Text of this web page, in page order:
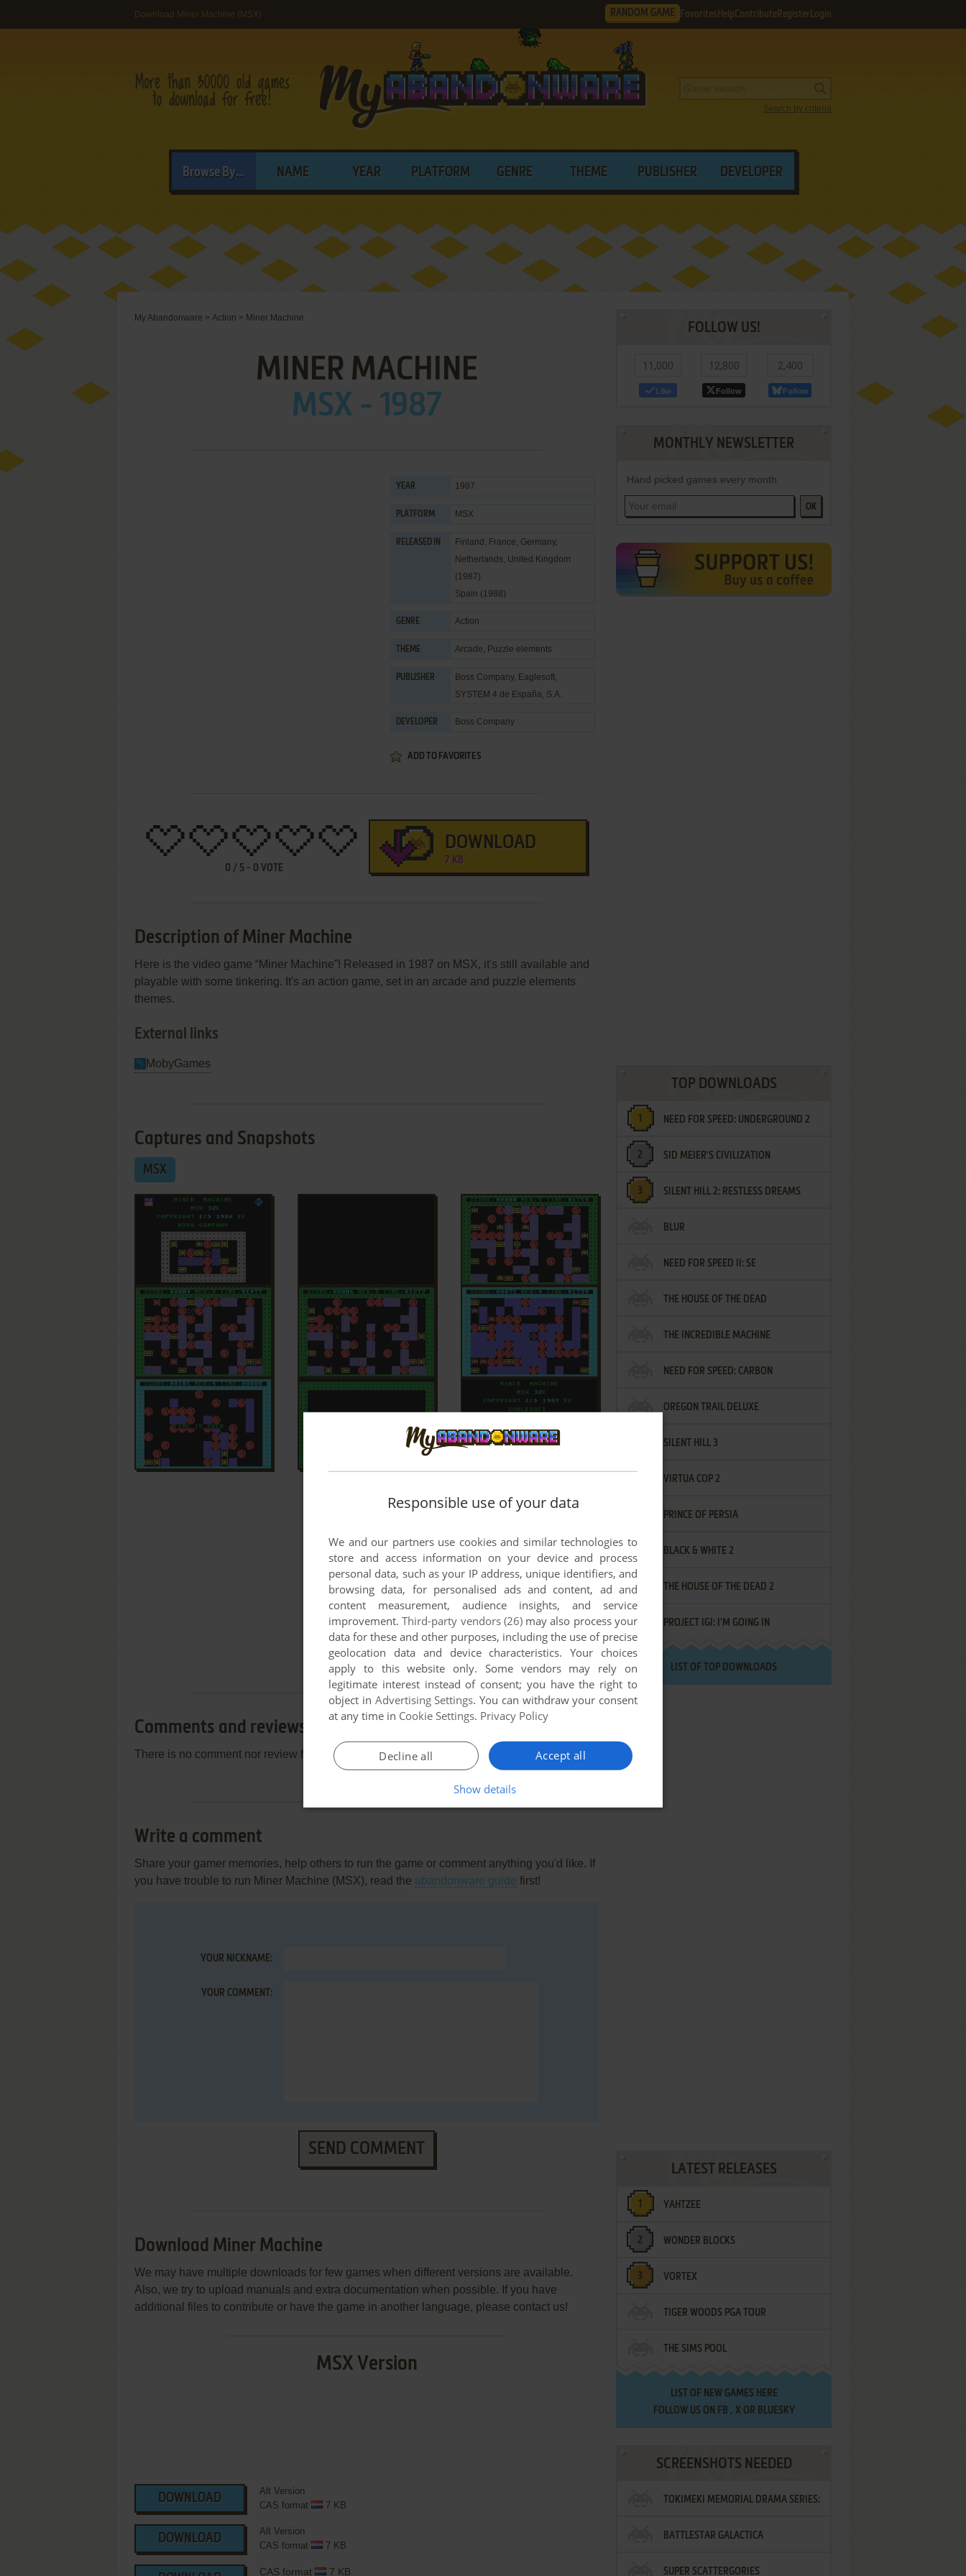
Download Miner Machine (MSX) RANDOM GAME Favorites HelpContribute Register Login
Search by criteria
Browse By... NAME YEAR PLATFORM GENRE THEME PUBLISHER DEVELOPER
My Abandonware > Action > Miner Machine
MINER MACHINE
MSX - 1987
YEAR 1987
PLATFORM MSX
RELEASED IN
Finland, France, Germany,
Netherlands, United Kingdom
(1987)
Spain (1988)
GENRE Action
THEME Arcade, Puzzle elements
PUBLISHER Boss Company, Eaglesoft,
SYSTEM 4 de España, S.A.
DEVELOPER Boss Company
ADD TO FAVORITES
0 / 5 - 0 VOTE
DOWNLOAD
7 KB
Description of Miner Machine
Here is the video game “Miner Machine”! Released in 1987 on MSX, it's still available and
playable with some tinkering. It's an action game, set in an arcade and puzzle elements
themes.
External links
MobyGames
Captures and Snapshots
MSX
Comments and reviews
There is no comment nor review for this game at the moment.
Write a comment
Share your gamer memories, help others to run the game or comment anything you'd like. If
you have trouble to run Miner Machine (MSX), read the abandonware guide first!
YOUR NICKNAME:
YOUR COMMENT:
SEND COMMENT
Download Miner Machine
We may have multiple downloads for few games when different versions are available.
Also, we try to upload manuals and extra documentation when possible. If you have
additional files to contribute or have the game in another language, please contact us!
MSX Version
DOWNLOAD
Alt Version
CAS format
7 KB
DOWNLOAD
Alt Version
CAS format
7 KB
CAS format 7 KB
FOLLOW US!
11,000
Like
12,800
Follow
2,400
Follow
MONTHLY NEWSLETTER
Hand picked games every month
OK
TOP DOWNLOADS
NEED FOR SPEED: UNDERGROUND 2
SID MEIER'S CIVILIZATION
SILENT HILL 2: RESTLESS DREAMS
BLUR
NEED FOR SPEED II: SE
THE HOUSE OF THE DEAD
THE INCREDIBLE MACHINE
NEED FOR SPEED: CARBON
OREGON TRAIL DELUXE
SILENT HILL 3
VIRTUA COP 2
PRINCE OF PERSIA
BLACK & WHITE 2
THE HOUSE OF THE DEAD 2
PROJECT IGI: I'M GOING IN
LIST OF TOP DOWNLOADS
LATEST RELEASES
YAHTZEE
WONDER BLOCKS
VORTEX
TIGER WOODS PGA TOUR
THE SIMS POOL
LIST OF NEW GAMES HERE
FOLLOW US ON FB , XOR BLUESKY
SCREENSHOTS NEEDED
TOKIMEKI MEMORIAL DRAMA SERIES:
VOL.2 - IRODORI NO LOVE SONG
BATTLESTAR GALACTICA
SUPER SCATTERGORIES
Responsible use of your data
We and our partners use cookies and similar technologies to
store and access information on your device and process
personal data, such as your IP address, unique identifiers, and
browsing data, for personalised ads and content, ad and
content measurement, audience insights, and service
improvement.Third-party vendors (26)may also process your
data for these and other purposes, including the use of precise
geolocation data and device characteristics. Your choices
apply to this website only. Some vendors may rely on
legitimate interest instead of consent; you have the right to
object in Advertising Settings. You can withdraw your consent
at any time in Cookie Settings. Privacy Policy
Accept all
Decline all
Show details